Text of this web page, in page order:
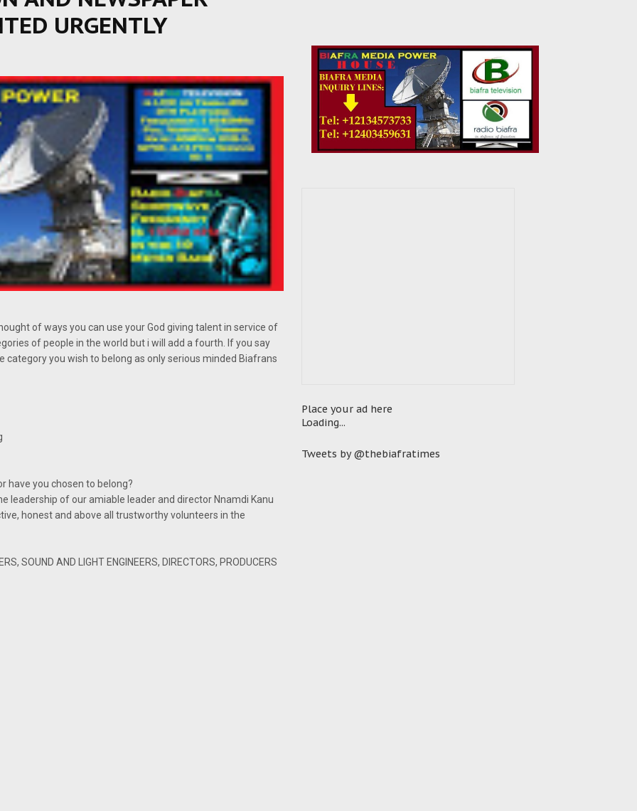
URGENTLY
of ways you can use your God giving talent in service of
of people in the world but i will add a fourth. If you say
category you wish to belong as only serious minded Biafrans
have you chosen to belong?
leadership of our amiable leader and director Nnamdi Kanu
honest and above all trustworthy volunteers in the
SOUND AND LIGHT ENGINEERS, DIRECTORS, PRODUCERS
Place your ad here
Loading...
Tweets by @thebiafratimes